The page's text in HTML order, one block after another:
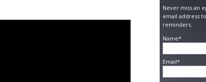
Never miss an
email address
reminders.
Name*
Email*